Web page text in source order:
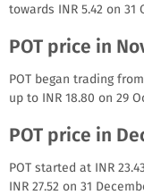
towards INR 5.42 on 31
POT price in
POT began trading
up to INR 18.80 on 29
POT price in
POT started at INR
INR 27.52 on 31